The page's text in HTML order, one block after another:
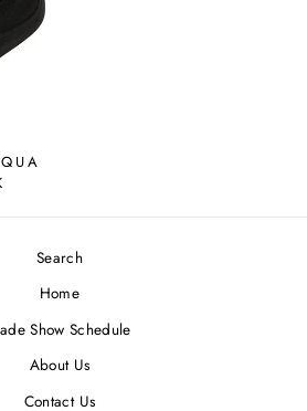
Search
Home
Show Schedule
About Us
Contact Us